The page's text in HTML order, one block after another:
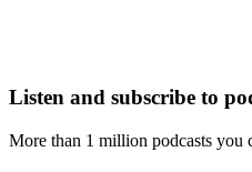
Listen and subscribe to
More than 1 million podcasts you